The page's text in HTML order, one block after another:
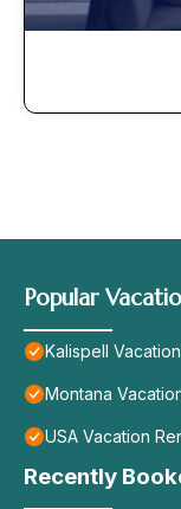
Popular
Kalispell
Montana
USA Vacation
Recently